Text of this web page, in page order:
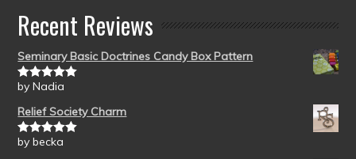
Recent Reviews
Seminary Basic Doctrines Candy Box Pattern
Rated5out
by Nadia
Relief Society Charm
Rated5out
by becka